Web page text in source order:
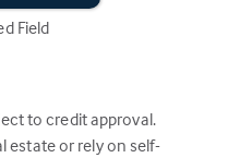
Field
to credit approval.
estate or rely on self-